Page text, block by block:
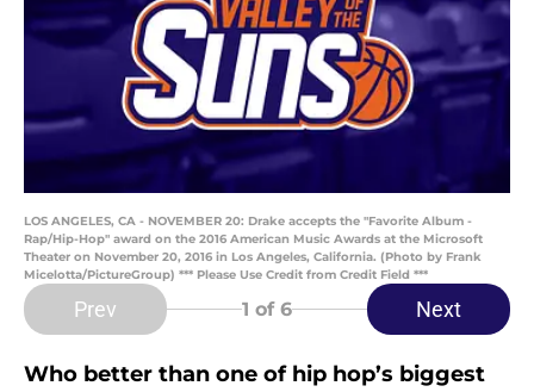
LOS ANGELES, CA - NOVEMBER 20: Drake accepts the "Favorite Album -
Rap/Hip-Hop" award on the 2016 American Music Awards at the Microsoft
Theater on November 20, 2016 in Los Angeles, California. (Photo by Frank
Micelotta/PictureGroup) *** Please Use Credit from Credit Field ***
Prev 1 of 6 Next
Who better than one of hip hop’s biggest